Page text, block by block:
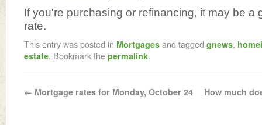
If you're purchasing or refinancing, it may be a
rate.
This entry was posted in Mortgages and tagged gnews,
estate. Bookmark the permalink.
← Mortgage rates for Monday, October 24 How much